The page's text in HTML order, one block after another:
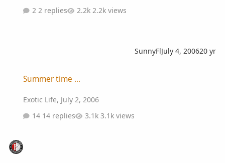
2 replies 2.2k views
SunnyFlJuly 4, 200620 yr
Summer time ...
Exotic Life, July 2, 2006
14 replies
3.1k views